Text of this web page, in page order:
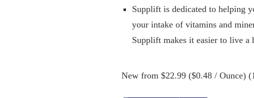
Supplift is dedicated to helping
your intake of vitamins and
Supplift makes it easier to live a
New from $22.99 ($0.48 / Ounce)